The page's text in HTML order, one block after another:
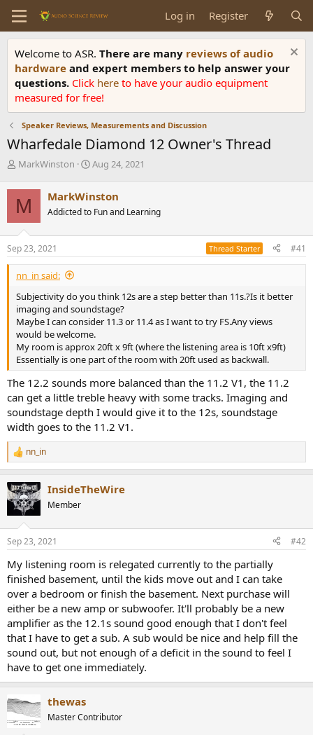
Log in Register
Welcome to ASR. There are many reviews of audio
hardware and expert members to help answer your
questions. Click here to have your audio equipment
measured for free!
Speaker Reviews, Measurements and Discussion
Wharfedale Diamond 12 Owner's Thread
T
r
e
a
d
s
t
a
r
e
r
MarkWinston
S
r
t
a
e
Aug 24, 2021
M MarkWinston
Addicted to Fun and Learning
Sep 23, 2021 Thread Starter #41
nn_in said:
Subjectivity do you think 12s are a step better than 11s.?Is it better
imaging and soundstage?
Maybe I can consider 11.3 or 11.4 as I want to try FS.Any views
would be welcome.
My room is approx 20ft x 9ft (where the listening area is 10ft x9ft)
Essentially is one part of the room with 20ft used as backwall.
The 12.2 sounds more balanced than the 11.2 V1, the 11.2
can get a little treble heavy with some tracks. Imaging and
soundstage depth I would give it to the 12s, soundstage
width goes to the 11.2 V1.
R
e
c
t
i
s
nn_in
InsideTheWire
Member
Sep 23, 2021 #42
My listening room is relegated currently to the partially
finished basement, until the kids move out and I can take
over a bedroom or finish the basement. Next purchase will
either be a new amp or subwoofer. It'll probably be a new
amplifier as the 12.1s sound good enough that I don't feel
that I have to get a sub. A sub would be nice and help fill the
sound out, but not enough of a deficit in the sound to feel I
have to get one immediately.
thewas
Master Contributor